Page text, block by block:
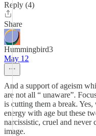
Reply (4)
Share
Hummingbird3
May 12
And a support of ageism
are not all “ unaware”.
is cutting them a break.
energy with age but these
narcissistic, cruel and never
image.